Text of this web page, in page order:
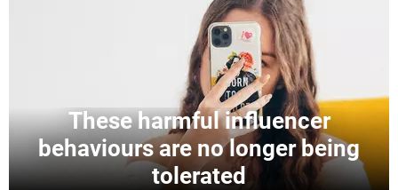
These harmful influencer
behaviours are no longer being
tolerated